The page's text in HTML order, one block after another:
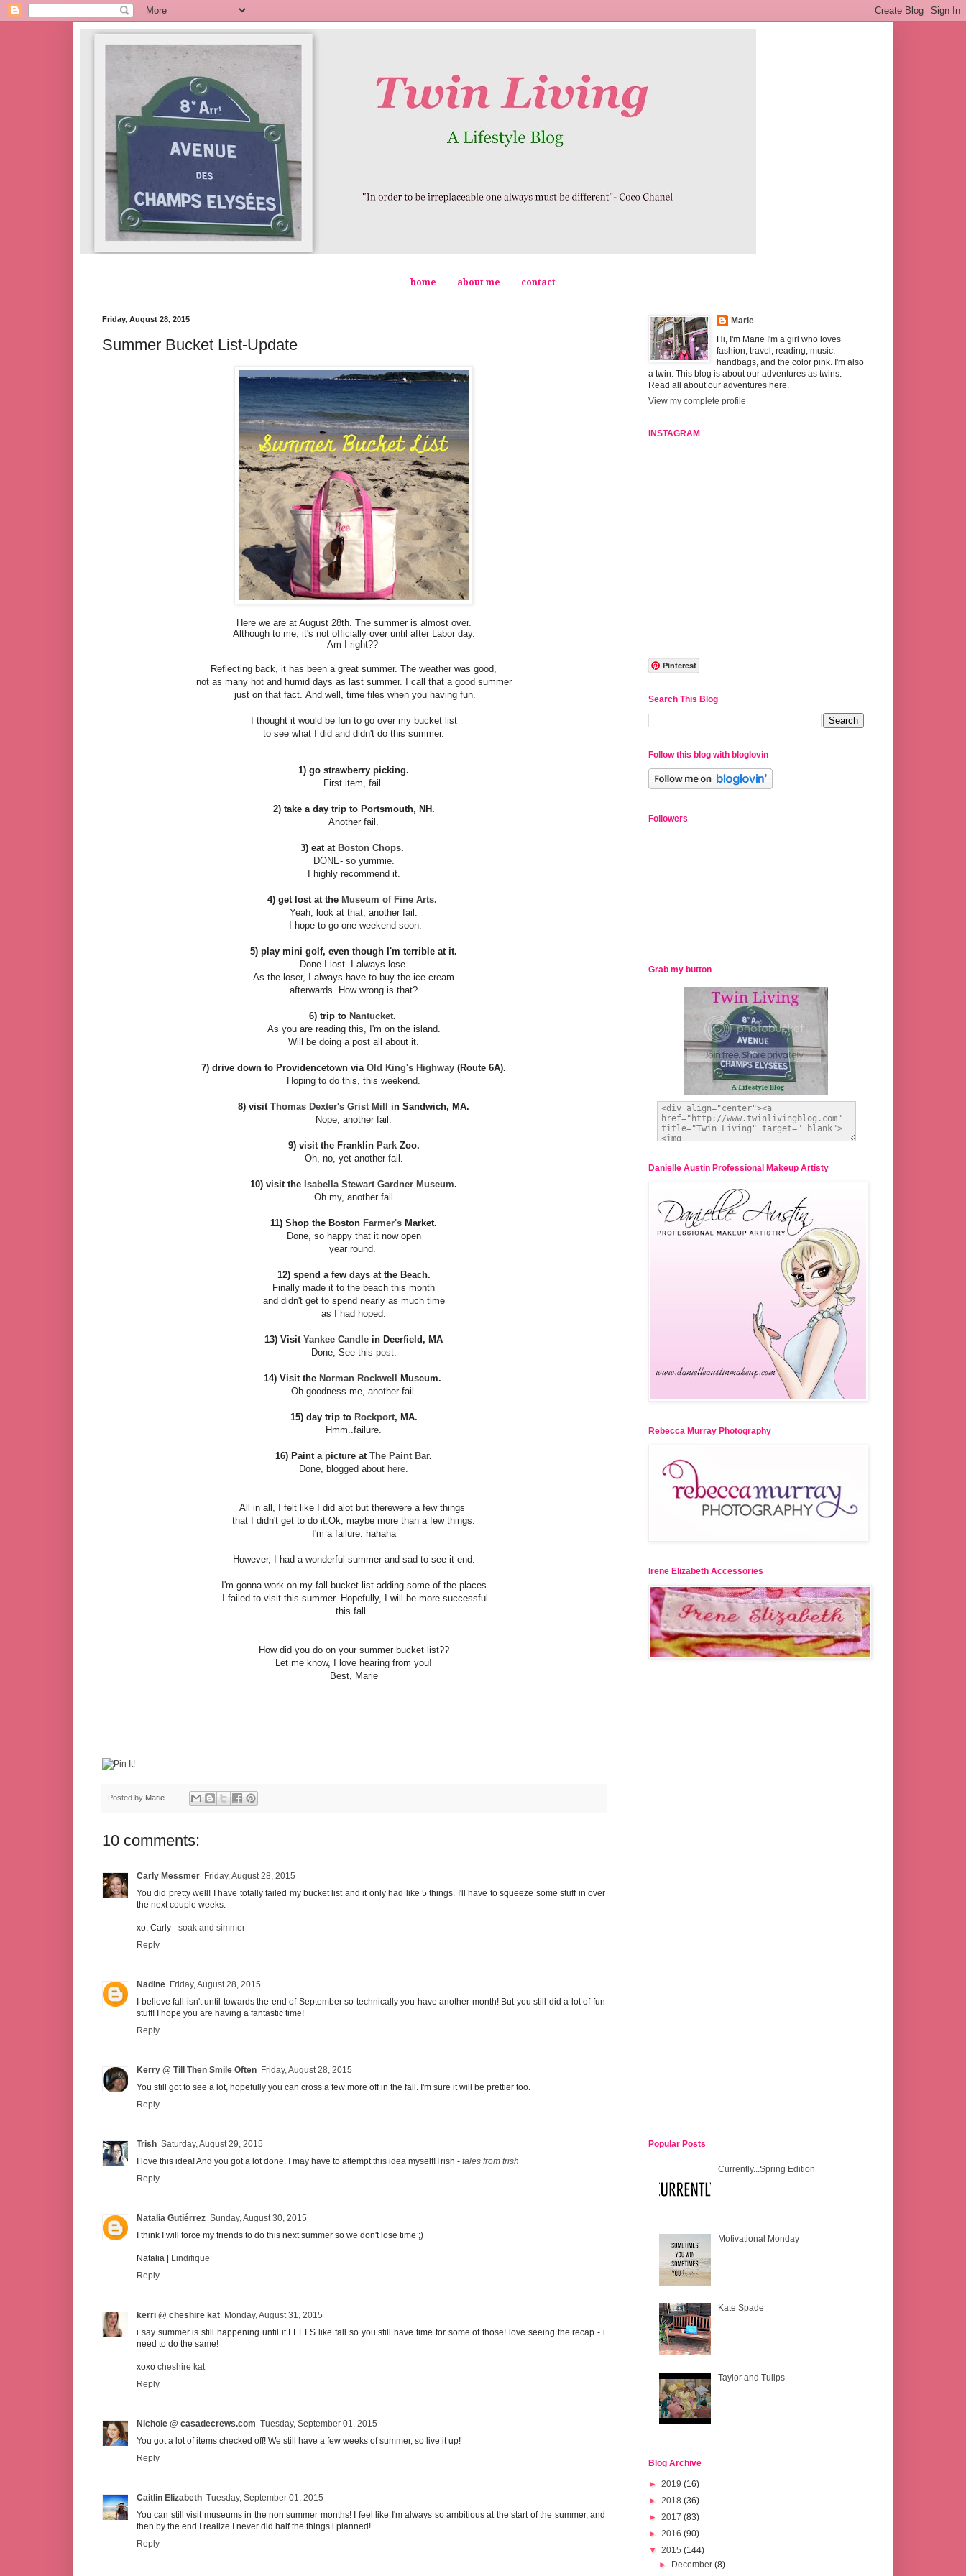
home about me contact
Friday, August 28, 2015
Summer Bucket List-Update
Here we are at August 28th. The summer is almost over.
Although to me, it's not officially over until after Labor day.
Am I right??
Reflecting back, it has been a great summer. The weather was good,
not as many hot and humid days as last summer.
I call that a good summer
just on that fact. And well, time files when you having fun.
I thought it would be fun to go over my bucket list
to see what I did and didn't do this summer.
1) go strawberry picking.
First item, fail.
2) take a day trip to Portsmouth, NH.
Another fail.
3) eat at Boston Chops.
DONE- so yummie.
I highly recommend it.
4) get lost at the Museum of Fine Arts.
Yeah, look at that, another fail.
I hope to go one weekend soon.
5) play mini golf, even though I'm terrible at it.
Done-I lost. I always lose.
As the loser, I always have to buy the ice cream
afterwards. How wrong is that?
6) trip to Nantucket.
As you are reading this, I'm on the island.
Will be doing a post all about it.
7) drive down to Providencetown via Old King's Highway (Route 6A).
Hoping to do this, this weekend.
8) visit Thomas Dexter's Grist Mill
in Sandwich, MA.
Nope, another fail.
9) visit the Franklin ParkZoo.
Oh, no, yet another fail.
10) visit the Isabella Stewart Gardner Museum.
Oh my, another fail
11) Shop the Boston Farmer's Market.
Done, so happy that it now open
year round.
12) spend a few days at the Beach.
Finally made it to the beach this month
and didn't get to spend nearly as much time
as I had hoped.
13) Visit Yankee Candle in Deerfield, MA
Done, See this post.
14) Visit the Norman Rockwell
Museum.
Oh goodness me, another fail.
15) day trip to Rockport, MA.
Hmm..failure.
16) Paint a picture at The Paint Bar.
Done, blogged about here.
All in all, I felt like I did alot but therewere a few things
that I didn't get to do it.Ok, maybe more than a few things.
I'm a failure. hahaha
However, I had a wonderful summer and sad to see it end.
I'm gonna work on my fall bucket list adding some of the places
I failed to visit this summer. Hopefully, I will be more successful
this fall.
How did you do on your summer bucket list??
Let me know, I love hearing from you!
Best, Marie
Posted by Marie
10 comments:
Carly Messmer Friday, August 28, 2015
You did pretty well! I have totally failed my bucket list and it only had like 5 things. I'll have to squeeze some stuff in over
the next couple weeks.
xo, Carly - soak and simmer
Reply
Nadine Friday, August 28, 2015
I believe fall isn't until towards the end of September so technically you have another month! But you still did a lot of fun
stuff! I hope you are having a fantastic time!
Reply
Kerry @ Till Then Smile Often Friday, August 28, 2015
You still got to see a lot, hopefully you can cross a few more off in the fall. I'm sure it will be prettier too.
Reply
Trish Saturday, August 29, 2015
I love this idea! And you got a lot done. I may have to attempt this idea myself!Trish - tales from trish
Reply
Natalia Gutiérrez Sunday, August 30, 2015
I think I will force my friends to do this next summer so we don't lose time ;)
Natalia |
Lindifique
Reply
kerri @ cheshire kat Monday, August 31, 2015
i say summer is still happening until it FEELS like fall so you still have time for some of those! love seeing the recap - i
need to do the same!
xoxo cheshire kat
Reply
Nichole @ casadecrews.com Tuesday, September 01, 2015
You got a lot of items checked off! We still have a few weeks of summer, so live it up!
Reply
Caitlin Elizabeth Tuesday, September 01, 2015
You can still visit museums in the non summer months! I feel like I'm always so ambitious at the start of the summer, and
then by the end I realize I never did half the things i planned!
Reply
Marie
Hi, I'm Marie I'm a girl who loves
fashion, travel, reading, music,
handbags, and the color pink. I'm also
a twin. This blog is about our adventures as twins.
Read all about our adventures here.
View my complete profile
INSTAGRAM
Pinterest
Search This Blog
Follow this blog with bloglovin
Followers
Grab my button
Danielle Austin Professional Makeup Artisty
Rebecca Murray Photography
Irene Elizabeth Accessories
Popular Posts
Currently...Spring Edition
Motivational Monday
Kate Spade
Taylor and Tulips
Blog Archive
► 2019 (16)
► 2018 (36)
► 2017 (83)
► 2016 (90)
▼ 2015 (144)
► December(8)